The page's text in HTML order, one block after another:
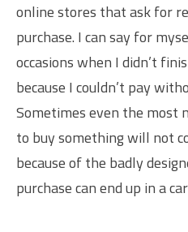
online stores that ask for
purchase. I can say for
occasions when I didn’t
because I couldn’t pay
Sometimes even the most
to buy something will not
because of the badly
purchase can end up in a